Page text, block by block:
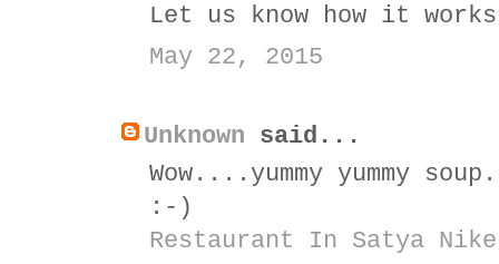
Let us know how it
May 22, 2015
Unknown said...
Wow....yummy yummy
:-)
Restaurant In Satya